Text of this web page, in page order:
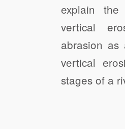
explain the
vertical
abrasion as
vertical
stages of a